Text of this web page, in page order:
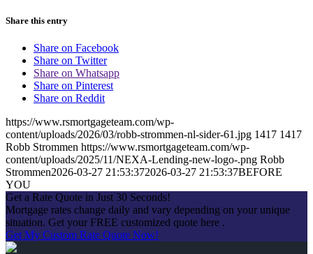
Share this entry
Share on Facebook
Share on Twitter
Share on Whatsapp
Share on Pinterest
Share on Reddit
https://www.rsmortgageteam.com/wp-
content/uploads/2026/03/robb-strommen-nl-sider-61.jpg 1417 1417
Robb Strommen https://www.rsmortgageteam.com/wp-
content/uploads/2025/11/NEXA-Lending-new-logo-.png Robb
Strommen2026-03-27 21:53:372026-03-27 21:53:37BEFORE
YOU
Get a Rate Quote in Just 30 Seconds!
Mortgage rates change daily and vary depending on your unique
situation. Get your FREE customized quote here .
Get My Custom Rate Quote Now!